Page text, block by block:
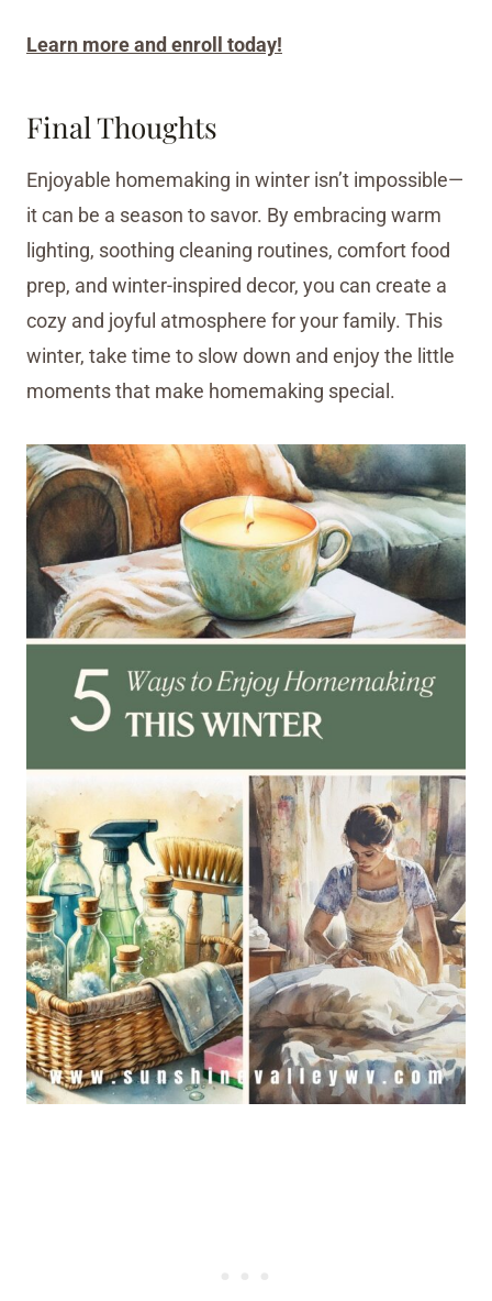
Learn more and enroll today!
Final Thoughts
Enjoyable homemaking in winter isn’t impossible—
it can be a season to savor. By embracing warm
lighting, soothing cleaning routines, comfort food
prep, and winter-inspired decor, you can create a
cozy and joyful atmosphere for your family. This
winter, take time to slow down and enjoy the little
moments that make homemaking special.